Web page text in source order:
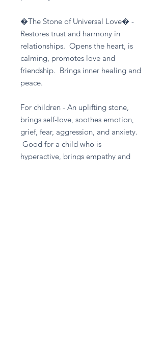
�The Stone of Universal Love� -
Restores trust and harmony in
relationships. Opens the heart, is
calming, promotes love and
friendship. Brings inner healing and
peace.
For children - An uplifting stone,
brings self-love, soothes emotion,
grief, fear, aggression, and anxiety.
Good for a child who is
hyperactive, brings empathy and